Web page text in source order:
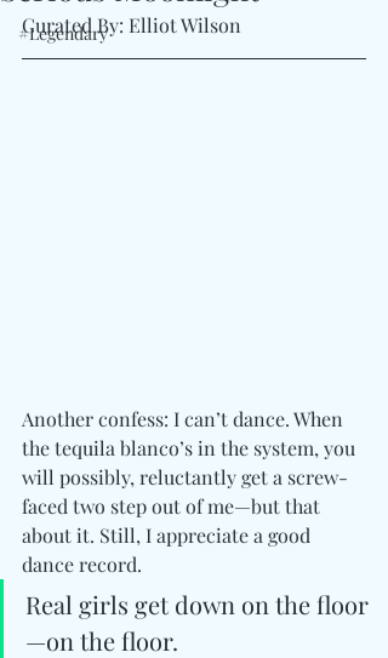
#Legendary
Curated By: Elliot Wilson
Another confess: I can’t dance. When
the tequila blanco’s in the system, you
will possibly, reluctantly get a screw-
faced two step out of me—but that
about it. Still, I appreciate a good
dance record.
Real girls get down on the floor
—on the floor.